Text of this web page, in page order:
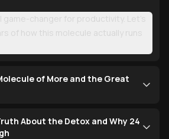
game-changer for productivity. Let’s
of how this molecule actually runs
of More and the Great
About the Detox and Why 24